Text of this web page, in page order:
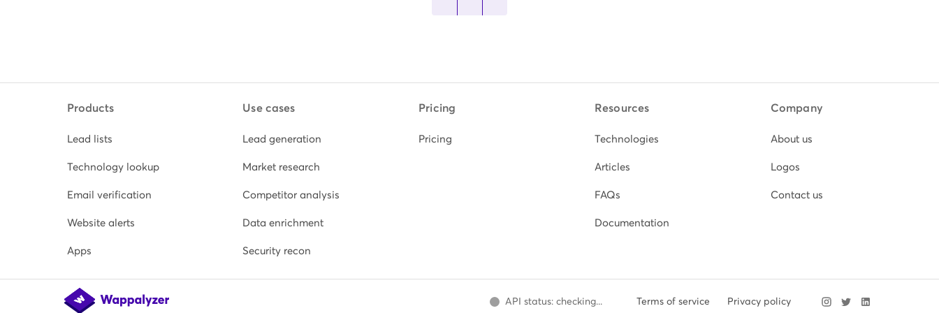
Products
Lead lists
Technology lookup
Email verification
Website alerts
Apps
Use cases
Lead generation
Market research
Competitor analysis
Data enrichment
Security recon
Pricing
Pricing
Resources
Technologies
Articles
FAQs
Documentation
Company
About us
Logos
Contact us
API status: checking... Terms of service Privacy policy